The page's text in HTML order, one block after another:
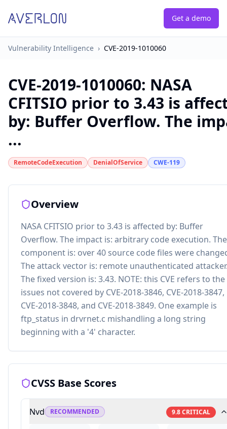
Get a demo
Vulnerability Intelligence › CVE-2019-1010060
CVE-2019-1010060: NASA
CFITSIO prior to 3.43 is
by: Buffer Overflow. The
...
RemoteCodeExecution DenialOfService CWE-119
Overview
NASA CFITSIO prior to 3.43 is affected by: Buffer
Overflow. The impact is: arbitrary code execution. The
component is: over 40 source code files were
The attack vector is: remote unauthenticated
The fixed version is: 3.43. NOTE: this CVE refers to the
issues not covered by CVE-2018-3846, CVE-2018-3847,
CVE-2018-3848, and CVE-2018-3849. One example is
ftp_status in drvrnet.c mishandling a long string
beginning with a '4' character.
CVSS Base Scores
Nvd RECOMMENDED 9.8CRITICAL